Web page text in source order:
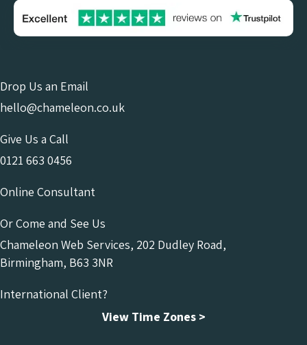
Drop Us an Email
hello@chameleon.co.uk
Give Us a Call
0121 663 0456
Online Consultant
Or Come and See Us
Chameleon Web Services, 202 Dudley Road,
Birmingham, B63 3NR
International Client?
View Time Zones >